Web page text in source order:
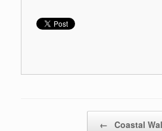
← Coastal